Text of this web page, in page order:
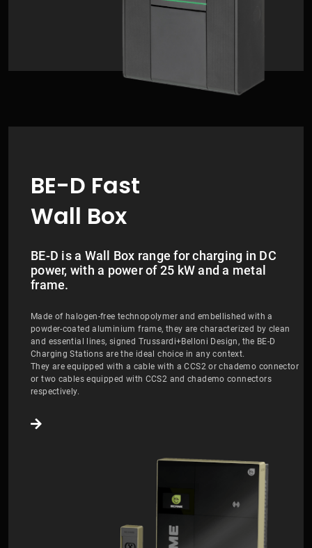
BE-D Fast
Wall Box
BE-D is a Wall Box range for charging in DC
power, with a power of 25 kW and a metal
frame.
Made of halogen-free technopolymer and embellished with a
powder-coated aluminium frame, they are characterized by clean
and essential lines, signed Trussardi+Belloni Design, the BE-D
Charging Stations are the ideal choice in any context.
They are equipped with a cable with a CCS2 or chademo connector
or two cables equipped with CCS2 and chademo connectors
respectively.